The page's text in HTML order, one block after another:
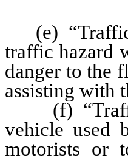
(e) “Traffic
traffic hazard
danger to the
assisting with
(f) “Traffic
vehicle used
motorists or